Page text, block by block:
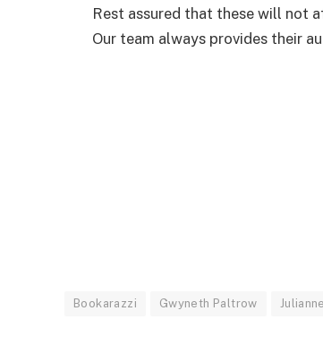
Rest assured that these will not
Our team always provides their
Bookarazzi Gwyneth Paltrow